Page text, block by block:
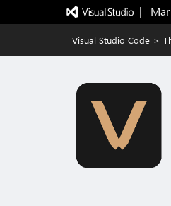
|
Visual Studio Code >